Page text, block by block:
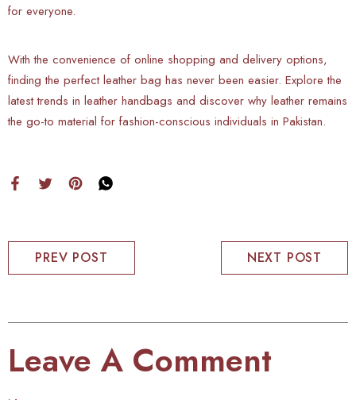
for everyone.
With the convenience of online shopping and delivery options,
finding the perfect leather bag has never been easier. Explore the
latest trends in leather handbags and discover why leather remains
the go-to material for fashion-conscious individuals in Pakistan.
PREV POST NEXT POST
Leave A Comment